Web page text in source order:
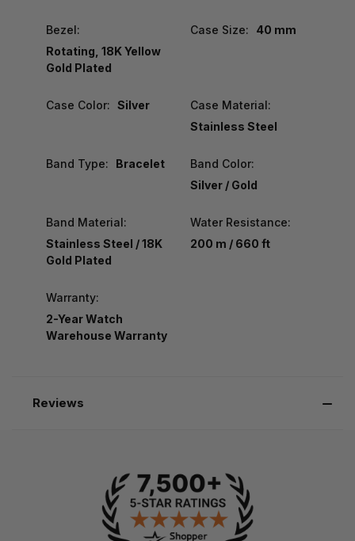
Bezel:
Rotating, 18K Yellow
Gold Plated
Case Size: 40 mm
Case Color: Silver
Case Material:
Stainless Steel
Band Type: Bracelet
Band Color:
Silver / Gold
Band Material:
Stainless Steel / 18K
Gold Plated
Water Resistance:
200 m / 660 ft
Warranty:
2-Year Watch
Warehouse Warranty
Reviews